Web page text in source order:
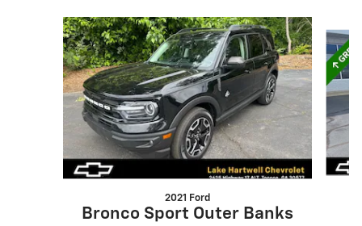
Slide 1 of 6
2021 Ford
Bronco Sport Outer Banks